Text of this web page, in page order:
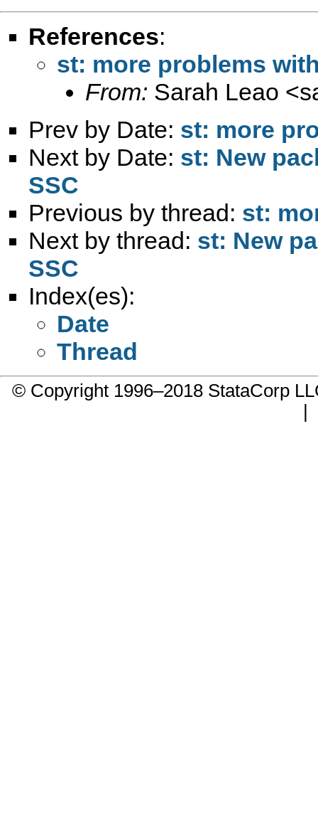
References:
st: more problems
From: Sarah Leao <
Prev by Date: st: more
Next by Date: st: New
SSC
Previous by thread: st:
Next by thread: st: New
SSC
Index(es):
Date
Thread
© Copyright 1996–2018 StataCorp